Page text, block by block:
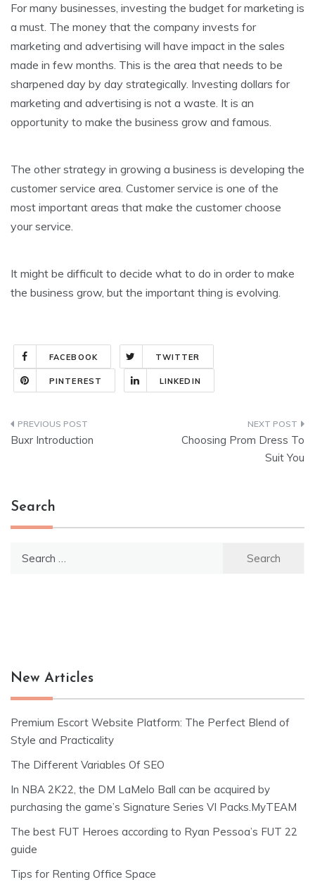
For many businesses, investing the budget for marketing is
a must. The money that the company invests for
marketing and advertising will have impact in the sales
made in few months. This is the area that needs to be
sharpened day by day strategically. Investing dollars for
marketing and advertising is not a waste. It is an
opportunity to make the business grow and famous.
The other strategy in growing a business is developing the
customer service area. Customer service is one of the
most important areas that make the customer choose
your service.
It might be difficult to decide what to do in order to make
the business grow, but the important thing is evolving.
FACEBOOK TWITTER
PINTEREST LINKEDIN
Post
Buxr Introduction
Choosing Prom Dress To
Suit You
Search
New Articles
Premium Escort Website Platform: The Perfect Blend of
Style and Practicality
The Different Variables Of SEO
In NBA 2K22, the DM LaMelo Ball can be acquired by
purchasing the game’s Signature Series VI Packs.MyTEAM
The best FUT Heroes according to Ryan Pessoa’s FUT 22
guide
Tips for Renting Office Space